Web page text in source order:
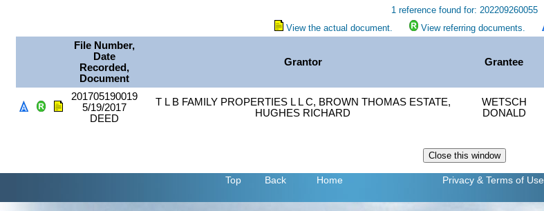
1 reference found for: 202209260055
View the actual document.
View referring documents.
File Number,
Date
Recorded,
Document
Grantor Grantee
201705190019
5/19/2017
DEED
T L B FAMILY PROPERTIES L L C, BROWN THOMAS ESTATE,
HUGHES RICHARD
WETSCH
DONALD
Top Back Home Privacy & Terms of Use